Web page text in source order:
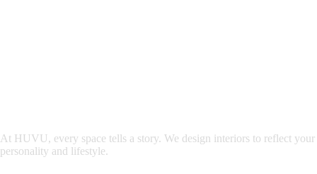
At HUVU, every space tells a story. We design interiors to reflect your
personality and lifestyle.